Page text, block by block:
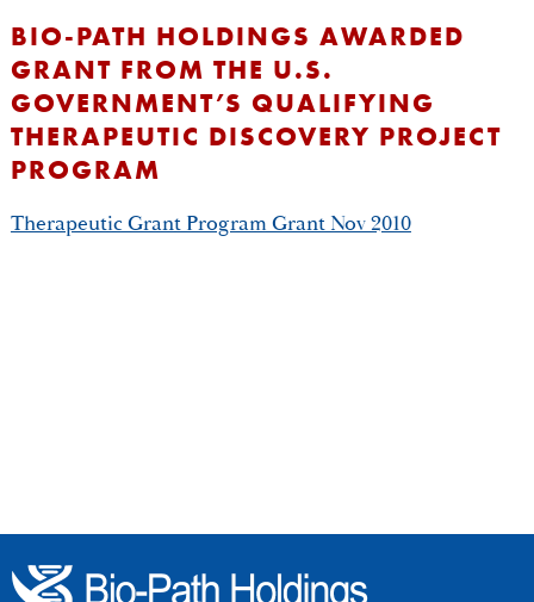
BIO-PATH HOLDINGS AWARDED
GRANT FROM THE U.S.
GOVERNMENT’S QUALIFYING
THERAPEUTIC DISCOVERY PROJECT
PROGRAM
Therapeutic Grant Program Grant Nov 2010